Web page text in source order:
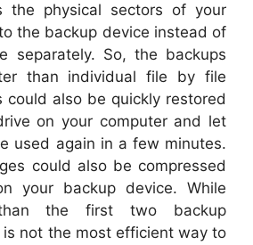
the physical sectors of your
the backup device instead of
separately. So, the backups
than individual file by file
could also be quickly restored
on your computer and let
used again in a few minutes.
could also be compressed
your backup device. While
the first two backup
is not the most efficient way to